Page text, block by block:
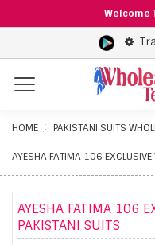
Welcome
Menu
HOME PAKISTANI SUITS
AYESHA FATIMA 106 EXCLUSIVE
AYESHA FATIMA 106
PAKISTANI SUITS